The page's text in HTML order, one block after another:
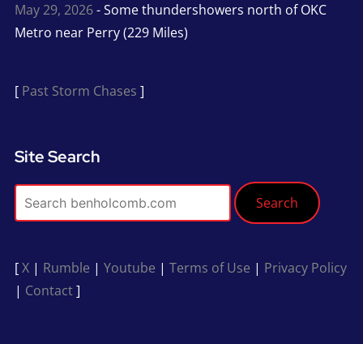
May 29, 2026- Some thundershowers north of OKC
Metro near Perry (229 Miles)
[ Past Storm Chases ]
Site Search
Search
[X| Rumble | Youtube | Terms of Use | Privacy Policy
| Contact]